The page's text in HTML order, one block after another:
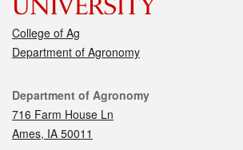
College of Ag
Department of Agronomy
Contact
Department of Agronomy
716 Farm House Ln
Ames, IA 50011